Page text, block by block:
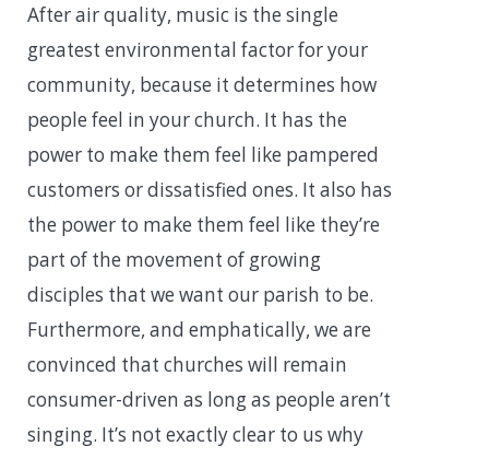
After air quality, music is the single
greatest environmental factor for your
community, because it determines how
people feel in your church. It has the
power to make them feel like pampered
customers or dissatisfied ones. It also has
the power to make them feel like they’re
part of the movement of growing
disciples that we want our parish to be.
Furthermore, and emphatically, we are
convinced that churches will remain
consumer-driven as long as people aren’t
singing. It’s not exactly clear to us why